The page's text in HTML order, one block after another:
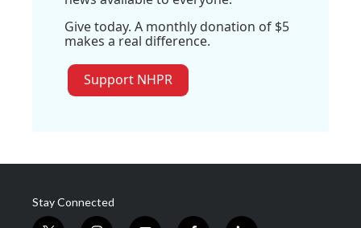
Give today. A monthly donation of $5
makes a real difference.
Support NHPR
Stay Connected